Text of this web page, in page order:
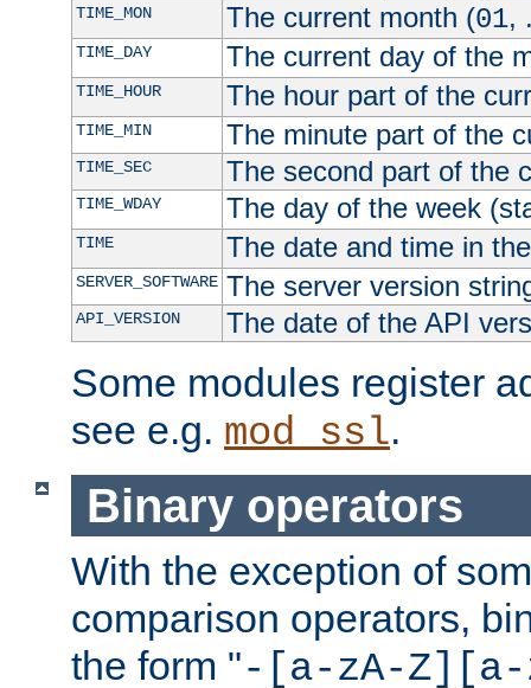
TIME_MON The current month (01,
TIME_DAY The current day of the
TIME_HOUR The hour part of the
TIME_MIN The minute part of the
TIME_SEC The second part of the
TIME_WDAY The day of the week
TIME The date and time in
SERVER_SOFTWARE The server version
API_VERSION The date of the API
Some modules register
see e.g. mod_ssl.
Binary operators
With the exception of
comparison operators,
the form "-[a-zA-Z][a-